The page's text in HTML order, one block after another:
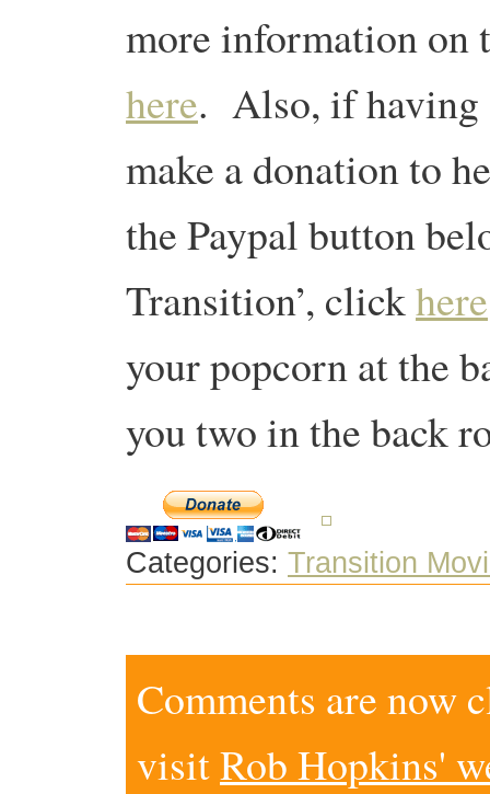
more information on
here. Also, if having
make a donation to
the Paypal button
Transition’, clickhere
your popcorn at the
you two in the back
Categories: Transition
Comments are now
visitRob Hopkins'